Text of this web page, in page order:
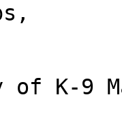
of K-9